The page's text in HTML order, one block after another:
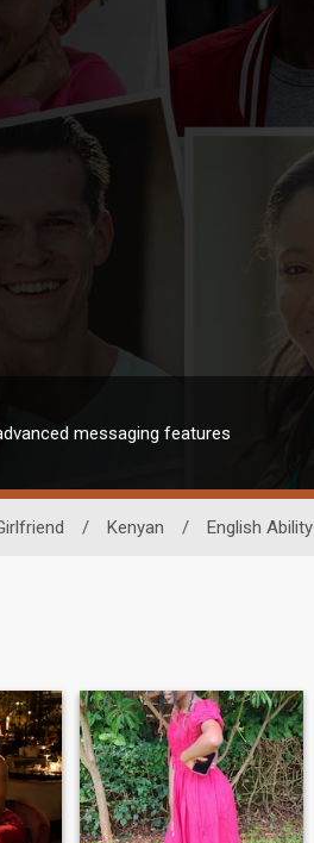
messaging features
/ Kenyan / English Ability